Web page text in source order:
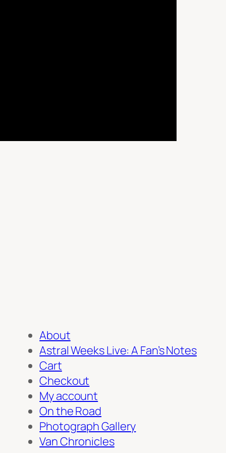
About
Astral Weeks Live: A Fan’s Notes
Cart
Checkout
My account
On the Road
Photograph Gallery
Van Chronicles